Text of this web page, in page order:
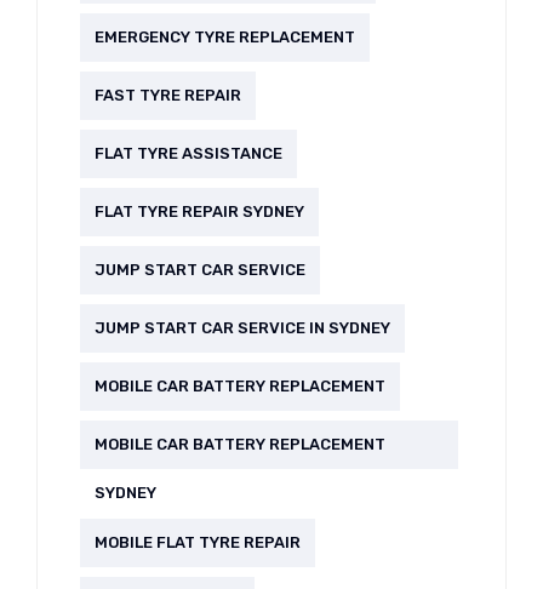
EMERGENCY TYRE REPLACEMENT
FAST TYRE REPAIR
FLAT TYRE ASSISTANCE
FLAT TYRE REPAIR SYDNEY
JUMP START CAR SERVICE
JUMP START CAR SERVICE IN SYDNEY
MOBILE CAR BATTERY REPLACEMENT
MOBILE CAR BATTERY REPLACEMENT
SYDNEY
MOBILE FLAT TYRE REPAIR